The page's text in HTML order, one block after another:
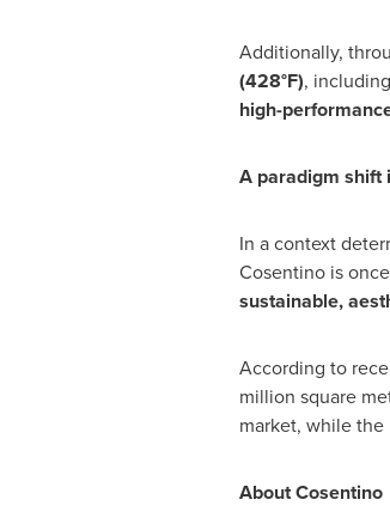
Additionally,
(428°F),
high-
A paradigm shift
In a context
Cosentino is
sustainable,
According to
million square
market, while
About Cosentino